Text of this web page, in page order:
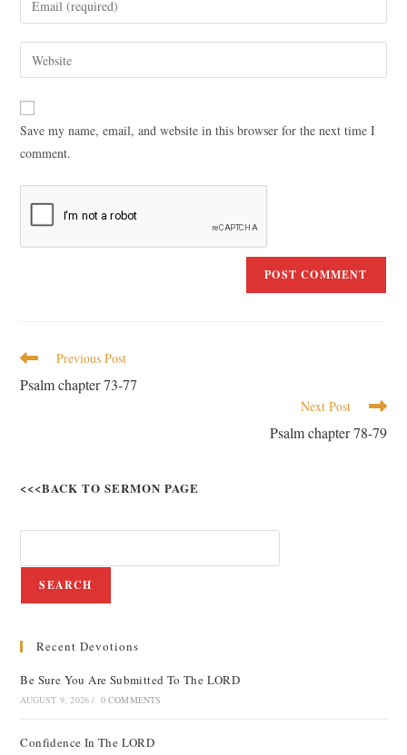
Save my name, email, and website in this browser for the next time I
comment.
Previous Post
Psalm chapter 73-77
Next Post
Psalm chapter 78-79
<<<BACK TO SERMON PAGE
SEARCH
Recent Devotions
Be Sure You Are Submitted To The LORD
AUGUST 9, 2026 / 0 COMMENTS
Confidence In The LORD